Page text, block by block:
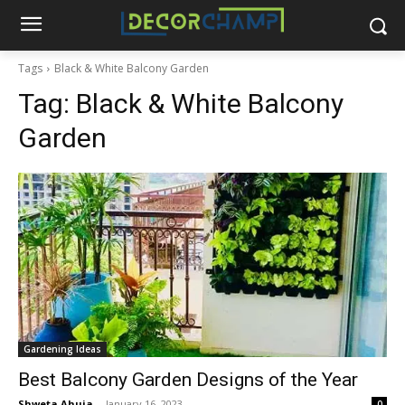
Tags Black & White Balcony Garden
Tag: Black & White Balcony
Garden
Gardening Ideas
Best Balcony Garden Designs of the Year